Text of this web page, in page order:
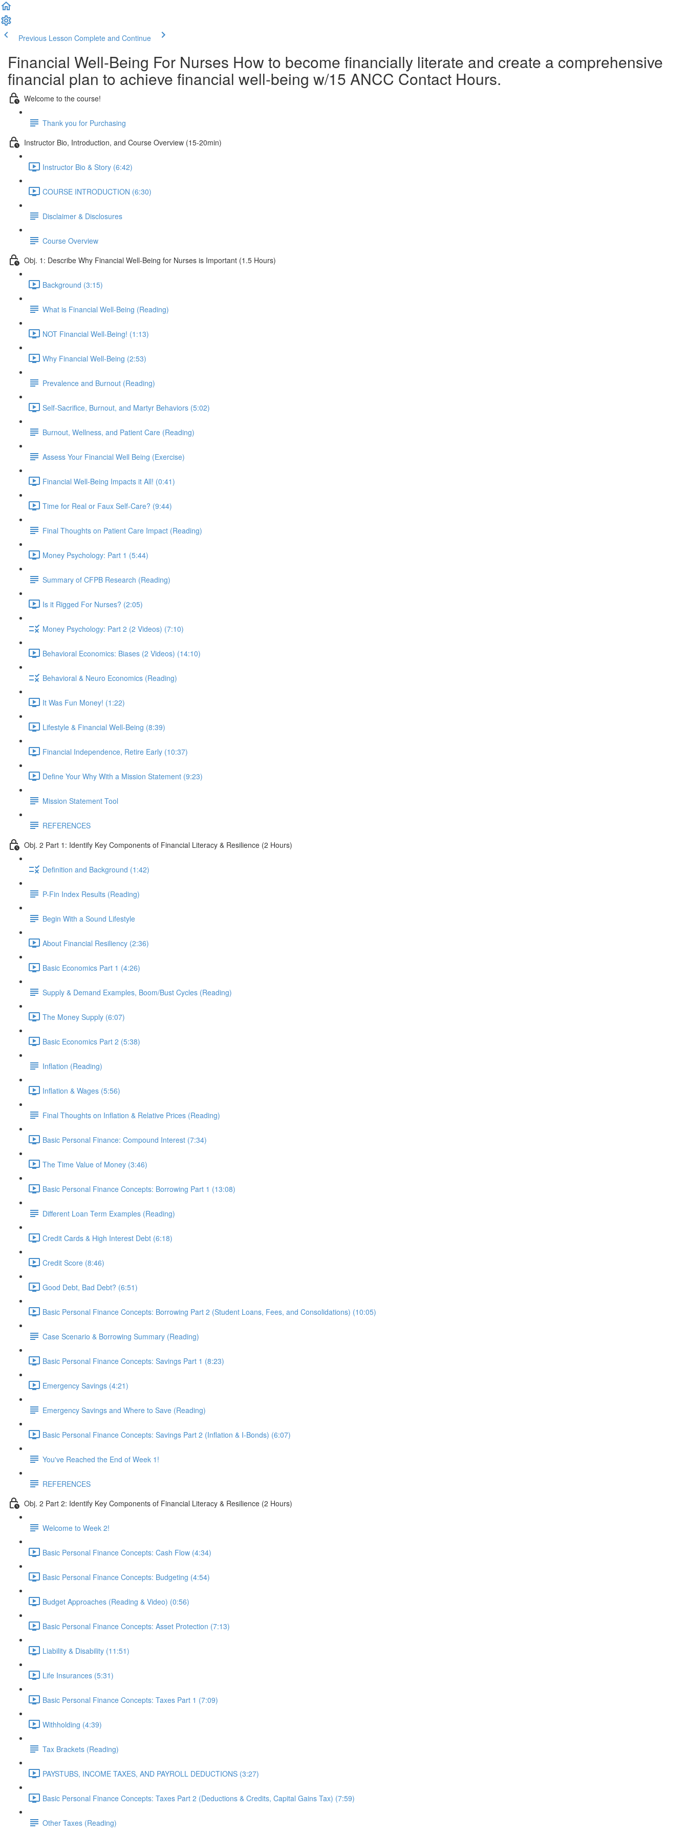
Previous Lesson Complete and Continue
Financial Well-Being For Nurses How to become financially literate and create a comprehensive
financial plan to achieve financial well-being w/15 ANCC Contact Hours.
Welcome to the course!
Thank you for Purchasing
Instructor Bio, Introduction, and Course Overview (15-20min)
Instructor Bio & Story (6:42)
COURSE INTRODUCTION (6:30)
Disclaimer & Disclosures
Course Overview
Obj. 1: Describe Why Financial Well-Being for Nurses is Important (1.5 Hours)
Background (3:15)
What is Financial Well-Being (Reading)
NOT Financial Well-Being! (1:13)
Why Financial Well-Being (2:53)
Prevalence and Burnout (Reading)
Self-Sacrifice, Burnout, and Martyr Behaviors (5:02)
Burnout, Wellness, and Patient Care (Reading)
Assess Your Financial Well Being (Exercise)
Financial Well-Being Impacts it All! (0:41)
Time for Real or Faux Self-Care? (9:44)
Final Thoughts on Patient Care Impact (Reading)
Money Psychology: Part 1 (5:44)
Summary of CFPB Research (Reading)
Is it Rigged For Nurses? (2:05)
Money Psychology: Part 2 (2 Videos) (7:10)
Behavioral Economics: Biases (2 Videos) (14:10)
Behavioral & Neuro Economics (Reading)
It Was Fun Money! (1:22)
Lifestyle & Financial Well-Being (8:39)
Financial Independence, Retire Early (10:37)
Define Your Why With a Mission Statement (9:23)
Mission Statement Tool
REFERENCES
Obj. 2 Part 1: Identify Key Components of Financial Literacy & Resilience (2 Hours)
Definition and Background (1:42)
P-Fin Index Results (Reading)
Begin With a Sound Lifestyle
About Financial Resiliency (2:36)
Basic Economics Part 1 (4:26)
Supply & Demand Examples, Boom/Bust Cycles (Reading)
The Money Supply (6:07)
Basic Economics Part 2 (5:38)
Inflation (Reading)
Inflation & Wages (5:56)
Final Thoughts on Inflation & Relative Prices (Reading)
Basic Personal Finance: Compound Interest (7:34)
The Time Value of Money (3:46)
Basic Personal Finance Concepts: Borrowing Part 1 (13:08)
Different Loan Term Examples (Reading)
Credit Cards & High Interest Debt (6:18)
Credit Score (8:46)
Good Debt, Bad Debt? (6:51)
Basic Personal Finance Concepts: Borrowing Part 2 (Student Loans, Fees, and Consolidations) (10:05)
Case Scenario & Borrowing Summary (Reading)
Basic Personal Finance Concepts: Savings Part 1 (8:23)
Emergency Savings (4:21)
Emergency Savings and Where to Save (Reading)
Basic Personal Finance Concepts: Savings Part 2 (Inflation & I-Bonds) (6:07)
You've Reached the End of Week 1!
REFERENCES
Obj. 2 Part 2: Identify Key Components of Financial Literacy & Resilience (2 Hours)
Welcome to Week 2!
Basic Personal Finance Concepts: Cash Flow (4:34)
Basic Personal Finance Concepts: Budgeting (4:54)
Budget Approaches (Reading & Video) (0:56)
Basic Personal Finance Concepts: Asset Protection (7:13)
Liability & Disability (11:51)
Life Insurances (5:31)
Basic Personal Finance Concepts: Taxes Part 1 (7:09)
Withholding (4:39)
Tax Brackets (Reading)
PAYSTUBS, INCOME TAXES, AND PAYROLL DEDUCTIONS (3:27)
Basic Personal Finance Concepts: Taxes Part 2 (Deductions & Credits, Capital Gains Tax) (7:59)
Other Taxes (Reading)